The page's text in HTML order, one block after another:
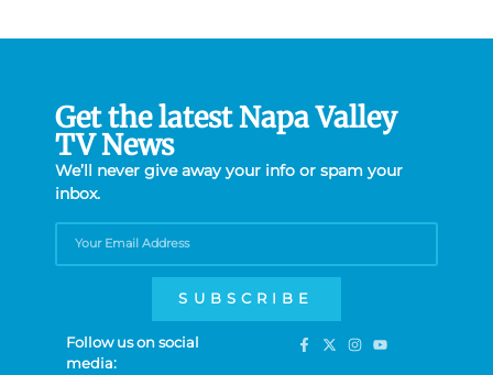
Get the latest Napa Valley
TV News
We’ll never give away your info or spam your
inbox.
SUBSCRIBE
Follow us on social
media: